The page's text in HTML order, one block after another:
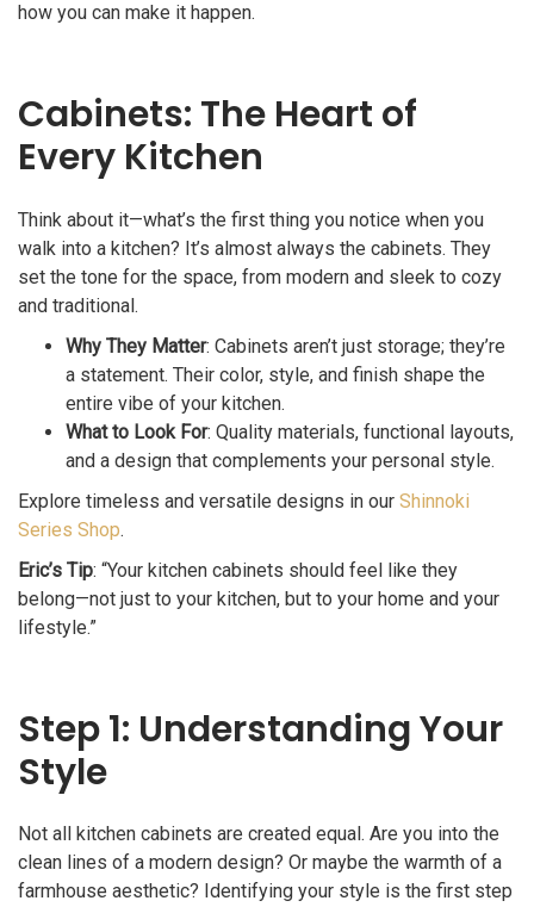
how you can make it happen.
Cabinets: The Heart of
Every Kitchen
Think about it—what’s the first thing you notice when you
walk into a kitchen? It’s almost always the cabinets. They
set the tone for the space, from modern and sleek to cozy
and traditional.
Why They Matter: Cabinets aren’t just storage; they’re
a statement. Their color, style, and finish shape the
entire vibe of your kitchen.
What to Look For: Quality materials, functional layouts,
and a design that complements your personal style.
Explore timeless and versatile designs in our Shinnoki
Series Shop.
Eric’s Tip: “Your kitchen cabinets should feel like they
belong—not just to your kitchen, but to your home and your
lifestyle.”
Step 1: Understanding Your
Style
Not all kitchen cabinets are created equal. Are you into the
clean lines of a modern design? Or maybe the warmth of a
farmhouse aesthetic? Identifying your style is the first step